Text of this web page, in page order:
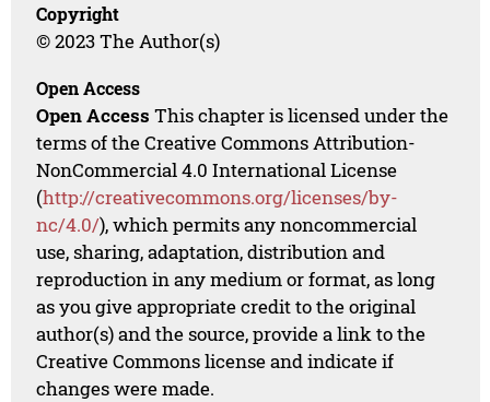
Copyright
© 2023 The Author(s)
Open Access
Open Access This chapter is licensed under the
terms of the Creative Commons Attribution-
NonCommercial 4.0 International License
(http://creativecommons.org/licenses/by-
nc/4.0/), which permits any noncommercial
use, sharing, adaptation, distribution and
reproduction in any medium or format, as long
as you give appropriate credit to the original
author(s) and the source, provide a link to the
Creative Commons license and indicate if
changes were made.